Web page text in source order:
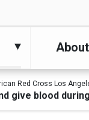
Red Cross Los
give blood